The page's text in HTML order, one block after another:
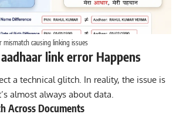
mismatch causing linking issues
link error Happens
a technical glitch. In reality, the issue is
almost always about data.
Across Documents